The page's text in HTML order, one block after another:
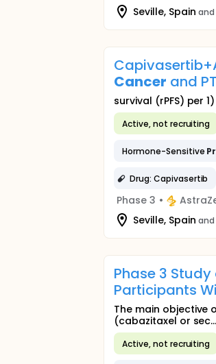
Seville, Spain and
Cancer and
survival (rPFS) per
Active, not recruiting
Hormone-Sensitive
Drug: Capivasertib
Phase 3 •
Seville, Spain
Phase 3
Participants
The main objective
(cabazitaxel or sec...
Active, not recruiting